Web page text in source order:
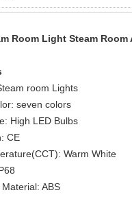
Room Light Steam
room Lights
seven colors
High LED Bulbs
CE
Warm White
ABS